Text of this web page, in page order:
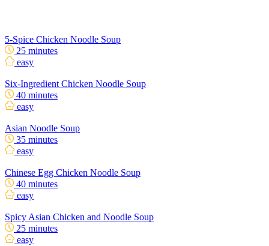
5-Spice Chicken Noodle Soup
25 minutes
easy
Six-Ingredient Chicken Noodle Soup
40 minutes
easy
Asian Noodle Soup
35 minutes
easy
Chinese Egg Chicken Noodle Soup
40 minutes
easy
Spicy Asian Chicken and Noodle Soup
25 minutes
easy